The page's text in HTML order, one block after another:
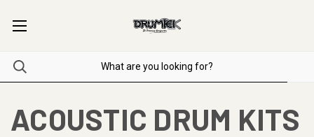
ACOUSTIC DRUM KITS